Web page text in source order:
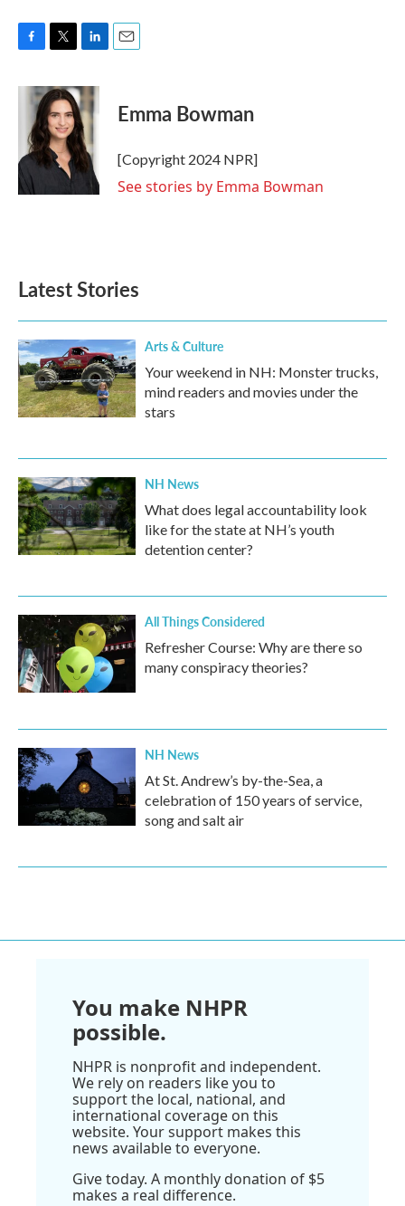
F
c
o
k
T
i
t
t
e
r
L
n
k
e
d
I
n
E
Emma Bowman
[Copyright 2024 NPR]
See stories by Emma Bowman
Latest Stories
Arts & Culture
Your weekend in NH: Monster trucks,
mind readers and movies under the
stars
NH News
What does legal accountability look
like for the state at NH’s youth
detention center?
All Things Considered
Refresher Course: Why are there so
many conspiracy theories?
NH News
At St. Andrew’s by-the-Sea, a
celebration of 150 years of service,
song and salt air
You make NHPR
possible.
NHPR is nonprofit and independent.
We rely on readers like you to
support the local, national, and
international coverage on this
website. Your support makes this
news available to everyone.
Give today. A monthly donation of $5
makes a real difference.